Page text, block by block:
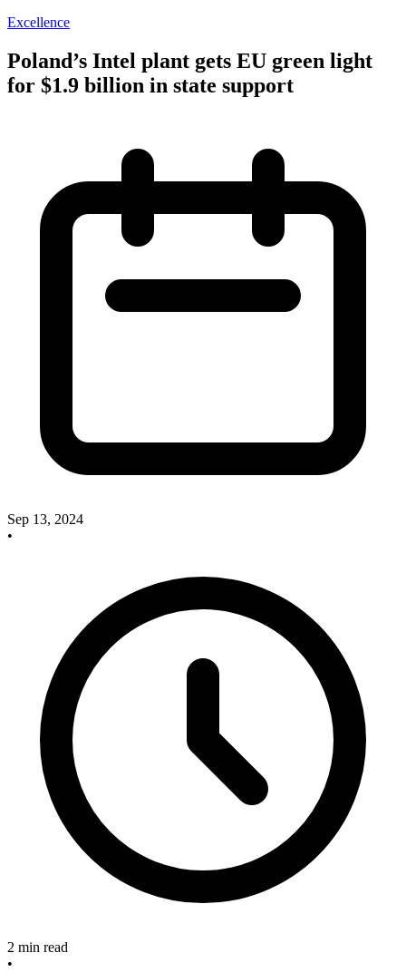
Excellence
Poland’s Intel plant gets EU green light
for $1.9 billion in state support
Sep 13, 2024
•
2 min read
•